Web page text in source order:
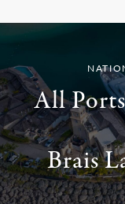
All
Brais